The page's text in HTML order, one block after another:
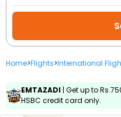
Booking
Home>Flights>International
EMTAZADI | Get up to
HSBC credit card only.